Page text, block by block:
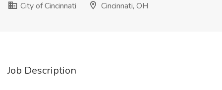
City of Cincinnati
Cincinnati, OH
Job Description